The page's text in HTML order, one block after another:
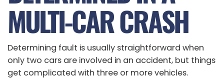
MULTI-CAR CRASH
Determining fault is usually straightforward when
only two cars are involved in an accident, but things
get complicated with three or more vehicles.